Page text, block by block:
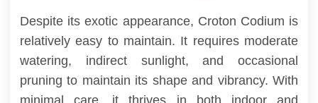
Despite its exotic appearance, Croton Codium is
relatively easy to maintain. It requires moderate
watering, indirect sunlight, and occasional
pruning to maintain its shape and vibrancy. With
minimal care, it thrives in both indoor and